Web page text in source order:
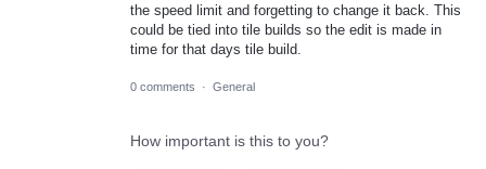
the speed limit and forgetting to change it back. This
could be tied into tile builds so the edit is made in
time for that days tile build.
0 comments · General
How important is this to you?